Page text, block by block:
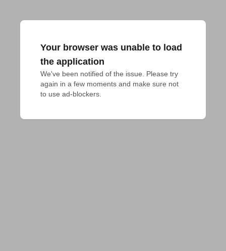
Your browser was unable to load
the application
We've been notified of the issue. Please try
again in a few moments and make sure not
to use ad-blockers.